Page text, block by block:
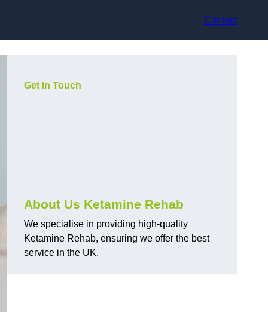
Contact
Get In Touch
About Us Ketamine Rehab
We specialise in providing high-quality
Ketamine Rehab, ensuring we offer the best
service in the UK.